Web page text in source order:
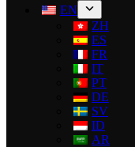
EN
ZH
ES
FR
IT
PT
DE
SV
ID
AR